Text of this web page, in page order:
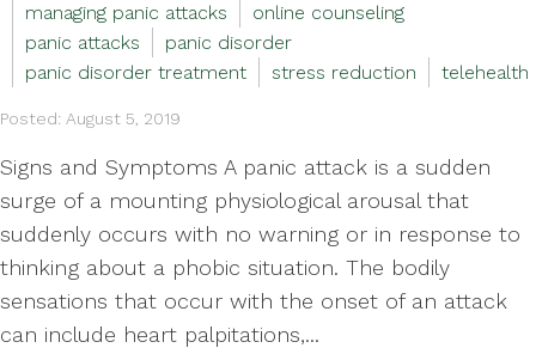
managing panic attacks
online counseling
panic attacks
panic disorder
panic disorder treatment
stress reduction telehealth
Posted: August 5, 2019
Signs and Symptoms A panic attack is a sudden
surge of a mounting physiological arousal that
suddenly occurs with no warning or in response to
thinking about a phobic situation. The bodily
sensations that occur with the onset of an attack
can include heart palpitations,...